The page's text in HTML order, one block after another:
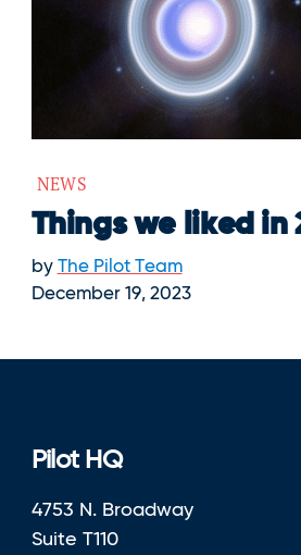
NEWS
Things we liked in
by The Pilot Team
December 19, 2023
Pilot HQ
4753 N. Broadway
Suite T110